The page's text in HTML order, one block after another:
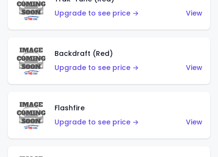
Upgrade to see price →
View
Backdraft (Red)
Upgrade to see price →
View
Flashfire
Upgrade to see price →
View